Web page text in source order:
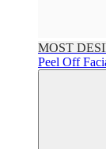
MOST
Peel Off